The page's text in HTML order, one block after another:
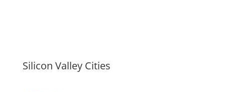
Silicon Valley Cities